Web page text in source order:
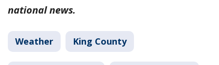
national news.
Weather King County